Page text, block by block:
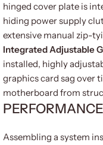
hinged cover plate is
hiding power supply
extensive manual zip-
Integrated Adjustable
installed, highly
graphics card sag over
motherboard from
Assembling a system